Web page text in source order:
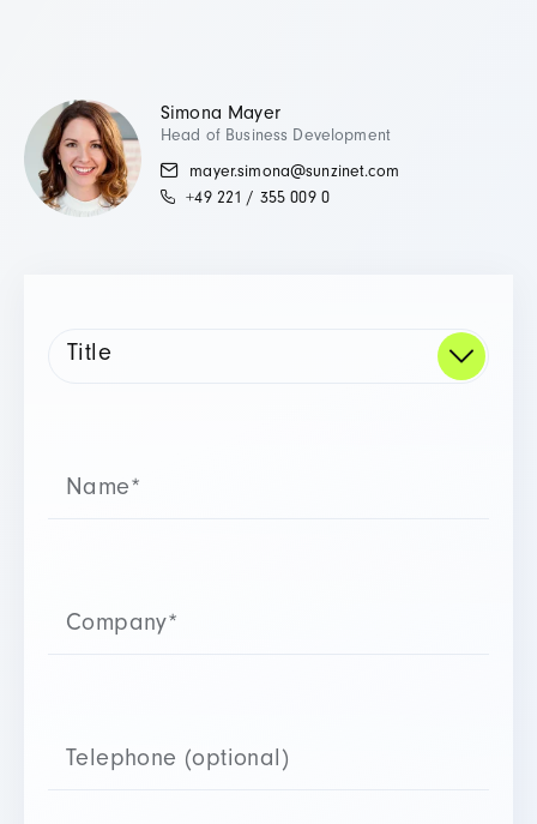
Simona Mayer
Head of Business Development
mayer.simona@sunzinet.com
+49 221 / 355 009 0